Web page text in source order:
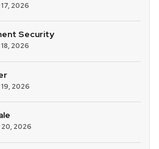
2026
Security
2026
2026
2026